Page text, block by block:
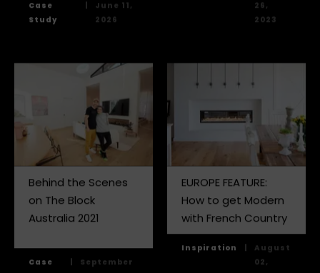
Case
Study
|
June 11,
2026
26,
2023
Behind the Scenes
on The Block
Australia 2021
Case
|
September
EUROPE FEATURE:
How to get Modern
with French Country
Inspiration |
August
02,